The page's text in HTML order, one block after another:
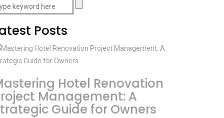
Posts
Hotel Renovation
Management: A
Guide for Owners